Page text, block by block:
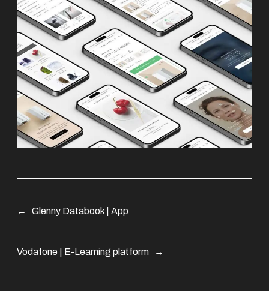
← Glenny Databook | App
Vodafone | E-Learning platform →